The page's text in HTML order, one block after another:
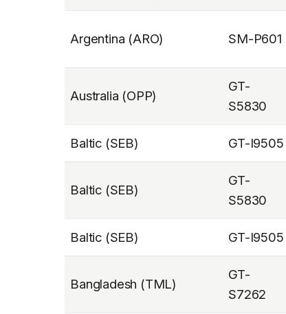
Argentina (ARO) SM-P601
Australia (OPP)
GT-
S5830
Baltic (SEB) GT-I9505
Baltic (SEB)
GT-
S5830
Baltic (SEB) GT-I9505
Bangladesh (TML)
GT-
S7262